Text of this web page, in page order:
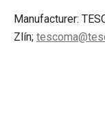
Manufacturer:
Zlín;